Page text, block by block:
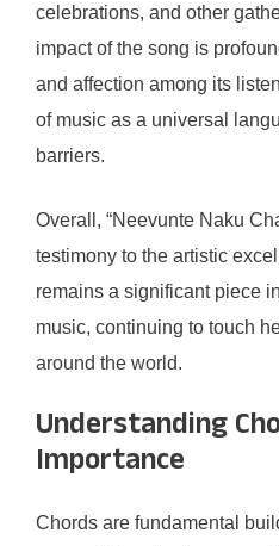
celebrations, and other
impact of the song is
and affection among its
of music as a universal
barriers.
Overall, “Neevunte Naku
testimony to the artistic
remains a significant piece
music, continuing to touch
around the world.
Understanding
Importance
Chords are fundamental